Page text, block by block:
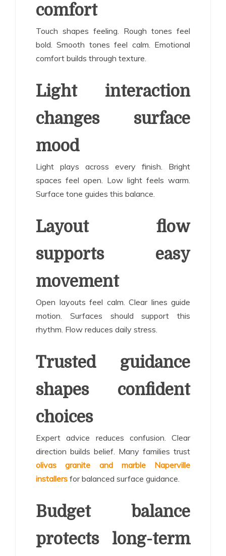
comfort
Touch shapes feeling. Rough tones feel
bold. Smooth tones feel calm. Emotional
comfort builds through texture.
Light interaction
changes surface
mood
Light plays across every finish. Bright
spaces feel open. Low light feels warm.
Surface tone guides this balance.
Layout flow
supports easy
movement
Open layouts feel calm. Clear lines guide
motion. Surfaces should support this
rhythm. Flow reduces daily stress.
Trusted guidance
shapes confident
choices
Expert advice reduces confusion. Clear
direction builds belief. Many families trust
olivas granite and marble Naperville
installers for balanced surface guidance.
Budget balance
protects long-term